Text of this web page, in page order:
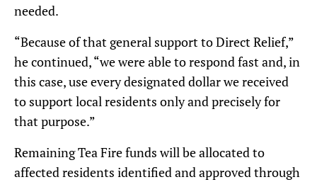
needed.
“Because of that general support to Direct Relief,”
he continued, “we were able to respond fast and, in
this case, use every designated dollar we received
to support local residents only and precisely for
that purpose.”
Remaining Tea Fire funds will be allocated to
affected residents identified and approved through